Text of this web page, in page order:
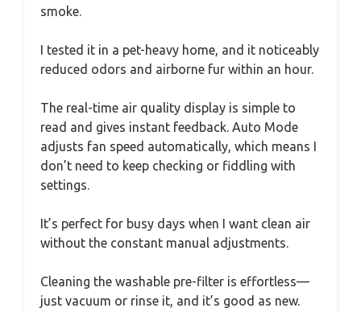
smoke.
I tested it in a pet-heavy home, and it noticeably
reduced odors and airborne fur within an hour.
The real-time air quality display is simple to
read and gives instant feedback. Auto Mode
adjusts fan speed automatically, which means I
don’t need to keep checking or fiddling with
settings.
It’s perfect for busy days when I want clean air
without the constant manual adjustments.
Cleaning the washable pre-filter is effortless—
just vacuum or rinse it, and it’s good as new.